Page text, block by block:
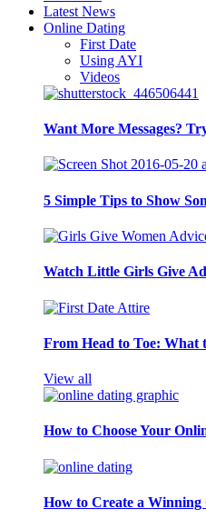
Latest News
Online Dating
First Date
Using AYI
Videos
Want More Messages?
5 Simple Tips to Show
Watch Little Girls Give
From Head to Toe: What
View all
How to Choose Your
How to Create a